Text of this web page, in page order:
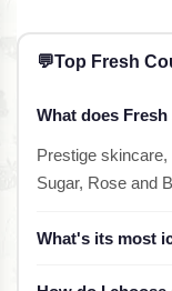
💬Top Fresh
What does Fresh
Prestige
Sugar, Rose and
What's its most